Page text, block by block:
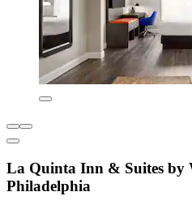
La Quinta Inn & Suites by
Philadelphia